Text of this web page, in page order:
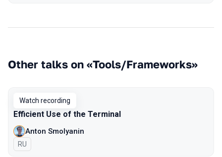
Other talks on «Tools/Frameworks»
Watch recording
Efficient Use of the Terminal
Anton Smolyanin
In Russian
RU